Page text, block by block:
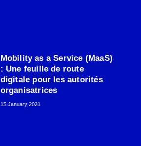
Mobility as a Service (MaaS)
: Une feuille de route
digitale pour les autorités
organisatrices
15 January 2021